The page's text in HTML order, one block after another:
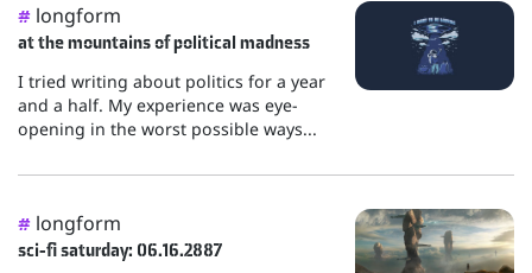
# longform
at the mountains of political madness
I tried writing about politics for a year
and a half. My experience was eye-
opening in the worst possible ways...
# longform
sci-fi saturday: 06.16.2887